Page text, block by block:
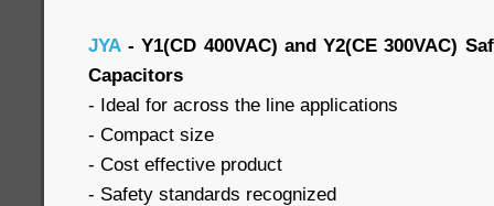
JYA - Y1(CD 400VAC) and Y2(CE 300VAC)
Capacitors
- Ideal for across the line applications
- Compact size
- Cost effective product
- Safety standards recognized